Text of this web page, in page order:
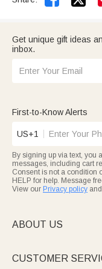
Get unique gift ideas
inbox.
First-to-Know Alerts
US+1
By signing up via text, you
messages, including cart
Consent is not a condition
HELP for help. Message
View our Privacy policy and
ABOUT US
CUSTOMER